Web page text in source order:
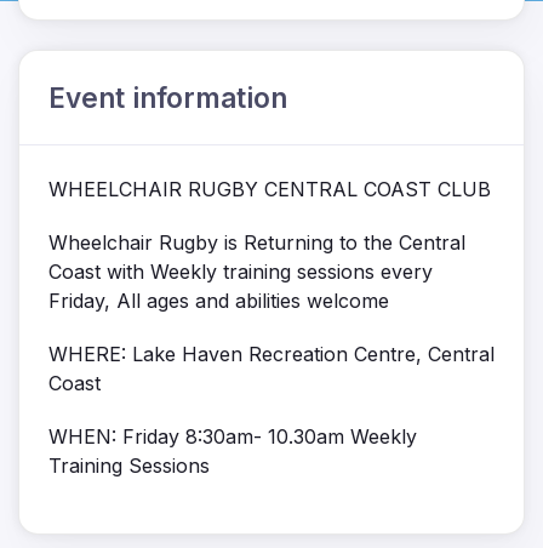
Event information
WHEELCHAIR RUGBY CENTRAL COAST CLUB
Wheelchair Rugby is Returning to the Central
Coast with Weekly training sessions every
Friday, All ages and abilities welcome
WHERE: Lake Haven Recreation Centre, Central
Coast
WHEN: Friday 8:30am- 10.30am Weekly
Training Sessions